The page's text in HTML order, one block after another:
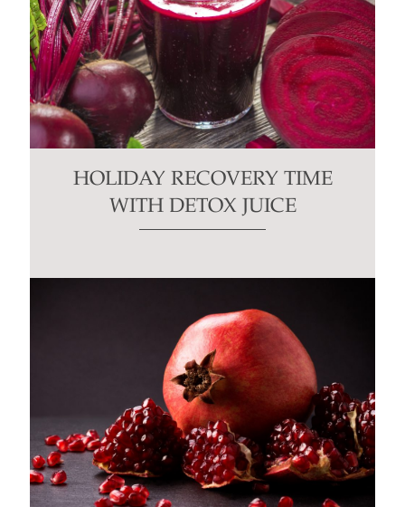
HOLIDAY RECOVERY TIME
WITH DETOX JUICE